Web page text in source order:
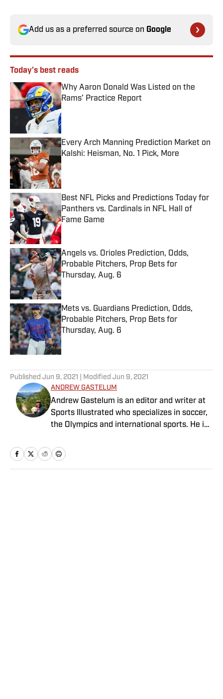
Add us as a preferred source on Google
Today's best reads
Why Aaron Donald Was Listed on the
Rams’ Practice Report
Published by on Invalid Date
Every Arch Manning Prediction Market on
Kalshi: Heisman, No. 1 Pick, More
Published by on Invalid Date
Best NFL Picks and Predictions Today for
Panthers vs. Cardinals in NFL Hall of
Fame Game
Published by on Invalid Date
Angels vs. Orioles Prediction, Odds,
Probable Pitchers, Prop Bets for
Thursday, Aug. 6
Published by on Invalid Date
Mets vs. Guardians Prediction, Odds,
Probable Pitchers, Prop Bets for
Thursday, Aug. 6
Published by on Invalid Date
Published Jun 9, 2021 | Modified Jun 9, 2021
ANDREW GASTELUM
Andrew Gastelum is an editor and writer at
Sports Illustrated who specializes in soccer,
the Olympics and international sports. He is
and lives in Italy.